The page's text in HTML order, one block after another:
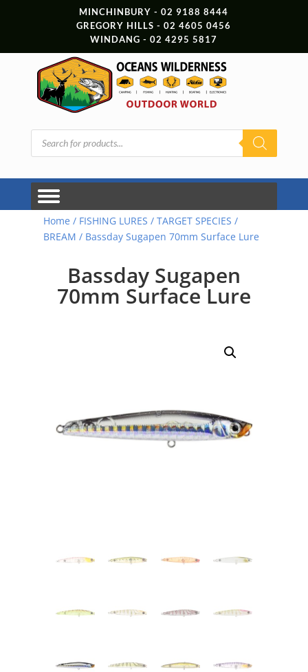
MINCHINBURY - 02 9188 8444
GREGORY HILLS - 02 4605 0456
WINDANG - 02 4295 5817
Products
search
Home / FISHING LURES / TARGET SPECIES /
BREAM / Bassday Sugapen 70mm Surface Lure
Bassday Sugapen
70mm Surface Lure